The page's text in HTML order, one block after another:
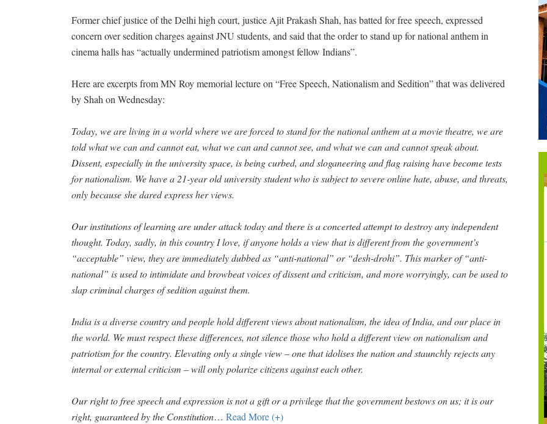
Former chief justice of the Delhi high court, justice Ajit Prakash Shah, has batted for free speech, expressed
concern over sedition charges against JNU students, and said that the order to stand up for national anthem in
cinema halls has “actually undermined patriotism amongst fellow Indians”.
Here are excerpts from MN Roy memorial lecture on “Free Speech, Nationalism and Sedition” that was delivered
by Shah on Wednesday:
Today, we are living in a world where we are forced to stand for the national anthem at a movie theatre, we are
told what we can and cannot eat, what we can and cannot see, and what we can and cannot speak about.
Dissent, especially in the university space, is being curbed, and sloganeering and flag raising have become tests
for nationalism. We have a 21-year old university student who is subject to severe online hate, abuse, and threats,
only because she dared express her views.
Our institutions of learning are under attack today and there is a concerted attempt to destroy any independent
thought. Today, sadly, in this country I love, if anyone holds a view that is different from the government’s
“acceptable” view, they are immediately dubbed as “anti-national” or “desh-drohi”. This marker of “anti-
national” is used to intimidate and browbeat voices of dissent and criticism, and more worryingly, can be used to
slap criminal charges of sedition against them.
India is a diverse country and people hold different views about nationalism, the idea of India, and our place in
the world. We must respect these differences, not silence those who hold a different view on nationalism and
patriotism for the country. Elevating only a single view – one that idolises the nation and staunchly rejects any
internal or external criticism – will only polarize citizens against each other.
Our right to free speech and expression is not a gift or a privilege that the government bestows on us; it is our
right, guaranteed by the Constitution… Read More (+)